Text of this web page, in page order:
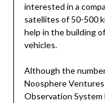
interested in a
satellites of 50-500
help in the building
vehicles.
Although the
Noosphere
Observation System